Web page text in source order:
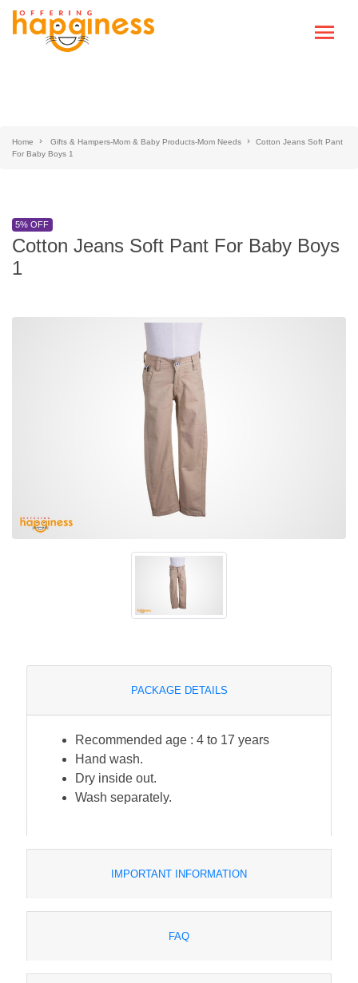
Home Gifts & Hampers-Mom & Baby Products-Mom Needs
Cotton Jeans Soft Pant
For Baby Boys 1
5% OFF
Cotton Jeans Soft Pant For Baby Boys
1
PACKAGE DETAILS
Recommended age : 4 to 17 years
Hand wash.
Dry inside out.
Wash separately.
IMPORTANT INFORMATION
FAQ